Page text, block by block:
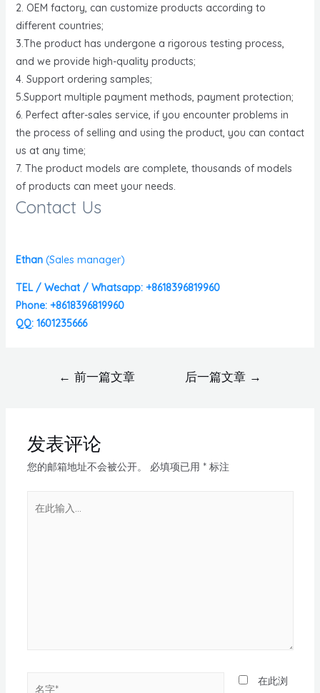
2. OEM factory, can customize products according to
different countries;
3.The product has undergone a rigorous testing process,
and we provide high-quality products;
4. Support ordering samples;
5.Support multiple payment methods, payment protection;
6. Perfect after-sales service, if you encounter problems in
the process of selling and using the product, you can contact
us at any time;
7. The product models are complete, thousands of models
of products can meet your needs.
Contact Us
Ethan (Sales manager)
TEL / Wechat / Whatsapp: +8618396819960
Phone: +8618396819960
QQ: 1601235666
← 前一篇文章 后一篇文章 →
发表评论
您的邮箱地址不会被公开。 必填项已用 *标注
在此浏